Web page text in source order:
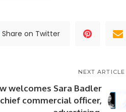
Share on Twitter
NEXT ARTICLE
welcomes Sara Badler
commercial officer,